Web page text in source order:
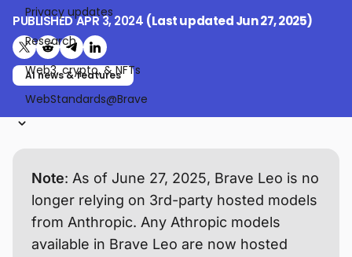
Privacy updates
Research
Web3, crypto, & NFTs
WebStandards@Brave
PUBLISHEDAPR 3, 2024 (Last updatedJun 27, 2025)
Share on X (formerly Twitter)
Share on Reddit
Share on Telegram
Share on LinkedIn
AI news & features
Note: As of June 27, 2025, Brave Leo is no
longer relying on 3rd-party hosted models
from Anthropic. Any Athropic models
available in Brave Leo are now hosted